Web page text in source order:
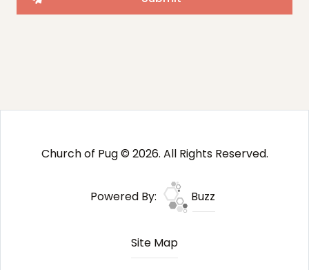
Church of Pug © 2026. All Rights Reserved.
Powered By: Buzz
Site Map